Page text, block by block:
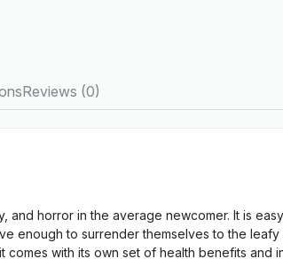
Reviews (0)
and horror in the average newcomer. It is
enough to surrender themselves to the
comes with its own set of health benefits